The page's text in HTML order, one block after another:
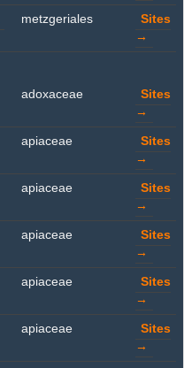
metzgeriales
Sites
→
adoxaceae
Sites
→
apiaceae
Sites
→
apiaceae
Sites
→
apiaceae
Sites
→
apiaceae
Sites
→
apiaceae
Sites
→